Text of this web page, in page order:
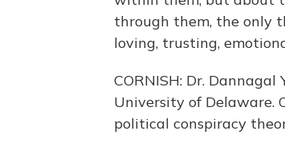
through them, the only
loving, trusting,
CORNISH: Dr.
University of Delaware.
political conspiracy